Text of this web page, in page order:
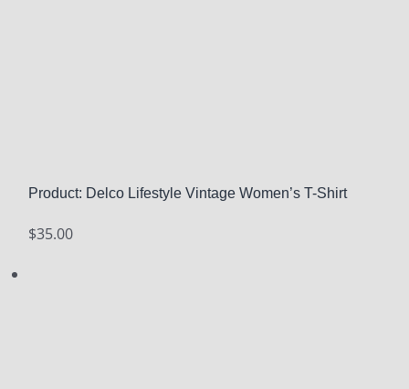
Product: Delco Lifestyle Vintage Women’s T-Shirt
$35.00